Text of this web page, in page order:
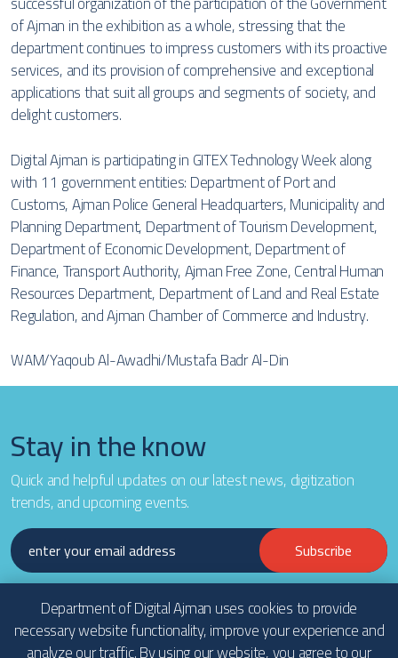
of Ajman in the exhibition as a whole, stressing that the
department continues to impress customers with its proactive
services, and its provision of comprehensive and exceptional
applications that suit all groups and segments of society, and
delight customers.
Digital Ajman is participating in GITEX Technology Week along
with 11 government entities: Department of Port and
Customs, Ajman Police General Headquarters, Municipality and
Planning Department, Department of Tourism Development,
Department of Economic Development, Department of
Finance, Transport Authority, Ajman Free Zone, Central Human
Resources Department, Department of Land and Real Estate
Regulation, and Ajman Chamber of Commerce and Industry.
WAM/Yaqoub Al-Awadhi/Mustafa Badr Al-Din
Stay in the know
Quick and helpful updates on our latest news, digitization
trends, and upcoming events.
Subscribe
Department of Digital Ajman uses cookies to provide
necessary website functionality, improve your experience and